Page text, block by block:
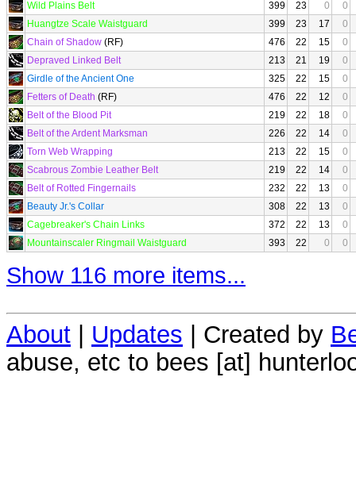
Wild Plains Belt
399 23 0
0
Huangtze Scale Waistguard
399 23 17
0
Chain of Shadow (RF) 476 22 15
0
Depraved Linked Belt
213 21 19
0
Girdle of the Ancient One
325 22 15
0
Fetters of Death (RF) 476 22 12
0
Belt of the Blood Pit
219 22 18
0
Belt of the Ardent Marksman
226 22 14
0
Torn Web Wrapping
213 22 15
0
Scabrous Zombie Leather Belt
219 22 14
0
Belt of Rotted Fingernails
232 22 13
0
Beauty Jr.'s Collar
308 22 13
0
Cagebreaker's Chain Links
372 22 13
0
Mountainscaler Ringmail Waistguard
393 22 0 0
Show 116 more items...
About | Updates | Created by
abuse, etc to bees [at]